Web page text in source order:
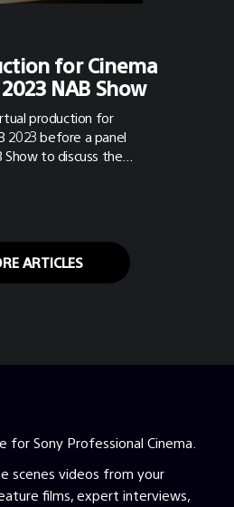
for Cinema
NAB Show
production for
2023 before a panel
to discuss the
cinematic virtual
ARTICLES
for Sony Professional Cinema.
scenes videos from your
films, expert interviews,